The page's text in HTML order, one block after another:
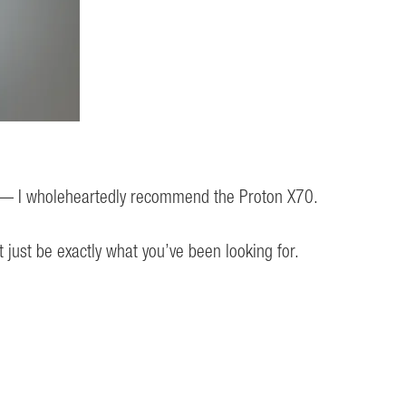
I wholeheartedly recommend the Proton X70.
be exactly what you’ve been looking for.